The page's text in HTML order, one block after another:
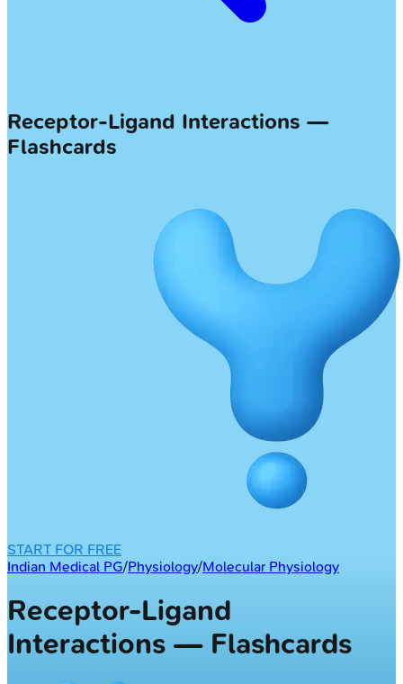
Receptor-Ligand Interactions —
Flashcards
START FOR FREE
Indian Medical PG/Physiology/Molecular Physiology
Receptor-Ligand
Interactions — Flashcards